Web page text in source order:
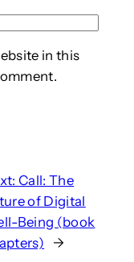
in this
Call: The
of Digital
Being (book
→